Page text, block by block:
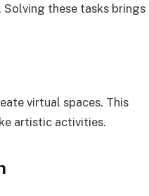
these tasks brings
virtual spaces. This
artistic activities.